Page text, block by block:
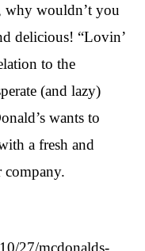
why wouldn’t you
delicious! “Lovin’
to the
(and lazy)
wants to
a fresh and
company.